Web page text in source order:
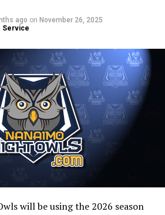
ago on November 26, 2025
Service
will be using the 2026 season